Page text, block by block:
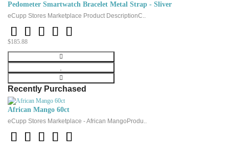
Dimensions (approximately): 146.8mm x 97.5mm x 19mm
Operating voltage: 3.3 v
Working current: <50mA
Charging current: <300mA
Sleep power: <1mA
Package content:
1 x Mini wireless keyboard
1 x Wireless receiver
1 x manual
Pedometer Smartwatch Bracelet Metal Strap - Sliver
eCupp Stores Marketplace Product DescriptionC..
$185.88
Recently Purchased
African Mango 60ct
eCupp Stores Marketplace - African MangoProdu..